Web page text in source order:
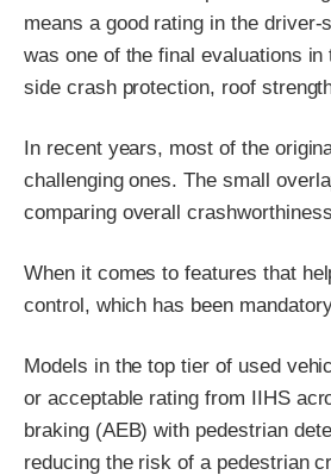
means a good rating in the
was one of the final evaluations
side crash protection, roof
In recent years, most of the
challenging ones. The small
comparing overall
When it comes to features that
control, which has been
Models in the top tier of used
or acceptable rating from IIHS
braking (AEB) with pedestrian
reducing the risk of a pedestrian